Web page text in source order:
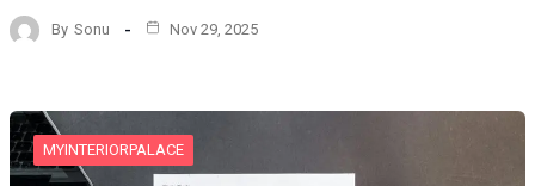
By Sonu Nov 29, 2025
MYINTERIORPALACE